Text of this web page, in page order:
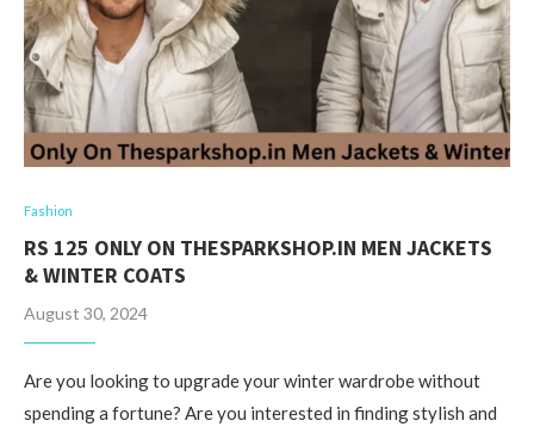
Fashion
RS 125 ONLY ON THESPARKSHOP.IN MEN JACKETS
& WINTER COATS
August 30, 2024
Are you looking to upgrade your winter wardrobe without
spending a fortune? Are you interested in finding stylish and